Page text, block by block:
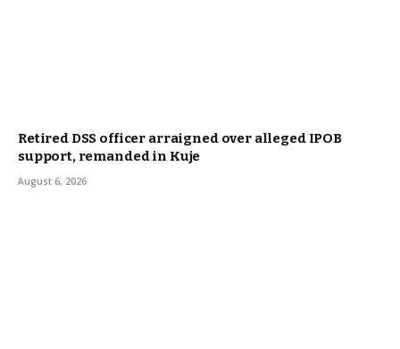
Retired DSS officer arraigned over alleged IPOB
support, remanded in Kuje
August 6, 2026